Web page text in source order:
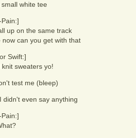
white tee
Pain:]
up on the same track
can you get with that
Swift:]
sweaters yo!
test me (bleep)
didn't even say anything
Pain:]